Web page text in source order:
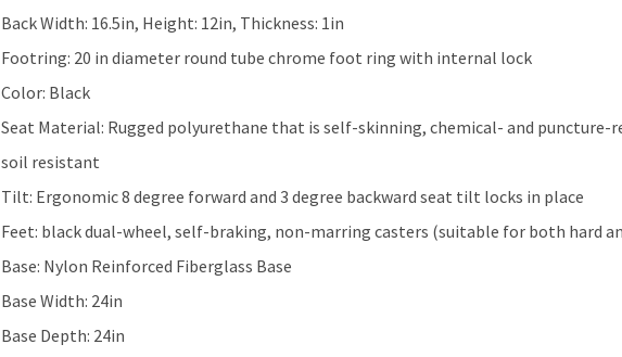
&
Casters
Back Width: 16.5in, Height: 12in, Thickness: 1in
Footring: 20 in diameter round tube chrome foot ring with internal lock
Color: Black
Seat Material: Rugged polyurethane that is self-skinning, chemical- and puncture-
soil resistant
Tilt: Ergonomic 8 degree forward and 3 degree backward seat tilt locks in place
Feet: black dual-wheel, self-braking, non-marring casters (suitable for both hard
Base: Nylon Reinforced Fiberglass Base
Base Width: 24in
Base Depth: 24in